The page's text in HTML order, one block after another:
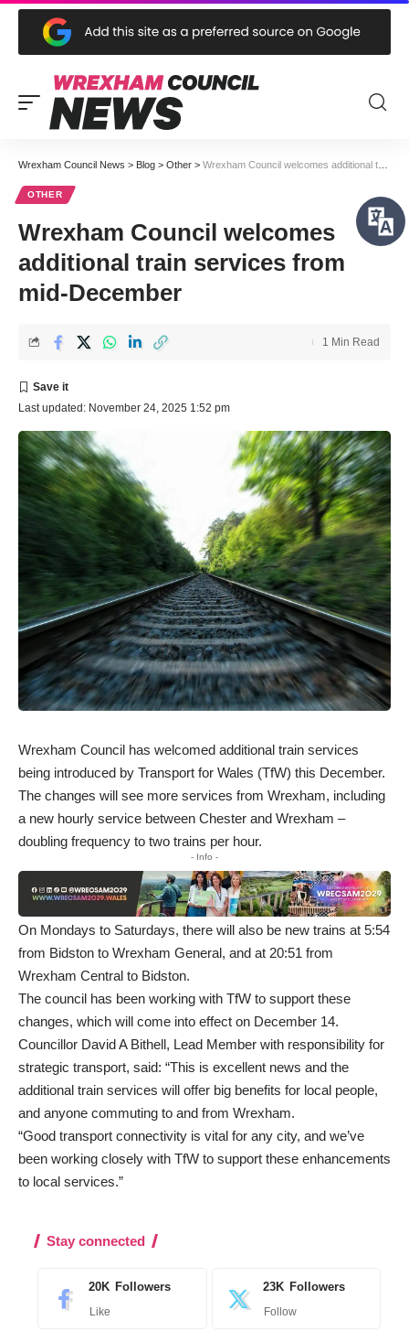
Wrexham Council News > Blog > Other > Wrexham Council welcomes additional train services from mid-December
OTHER
Wrexham Council welcomes
additional train services from
mid-December
Last updated: November 24, 2025 1:52 pm
1 Min Read
Wrexham Council has welcomed additional train services
being introduced by Transport for Wales (TfW) this December.
The changes will see more services from Wrexham, including
a new hourly service between Chester and Wrexham –
doubling frequency to two trains per hour.
- Info -
On Mondays to Saturdays, there will also be new trains at 5:54
from Bidston to Wrexham General, and at 20:51 from
Wrexham Central to Bidston.
The council has been working with TfW to support these
changes, which will come into effect on December 14.
Councillor David A Bithell, Lead Member with responsibility for
strategic transport, said: “This is excellent news and the
additional train services will offer big benefits for local people,
and anyone commuting to and from Wrexham.
“Good transport connectivity is vital for any city, and we’ve
been working closely with TfW to support these enhancements
to local services.”
Stay connected
20K Followers
Like
23K Followers
Follow